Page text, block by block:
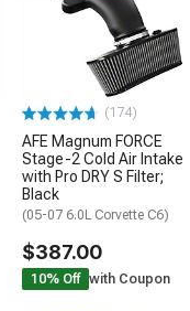
(174)
AFE Magnum FORCE
Stage-2 Cold Air Intake
with Pro DRY S Filter;
Black
(05-07 6.0L Corvette C6)
$387.00
10% Off with Coupon